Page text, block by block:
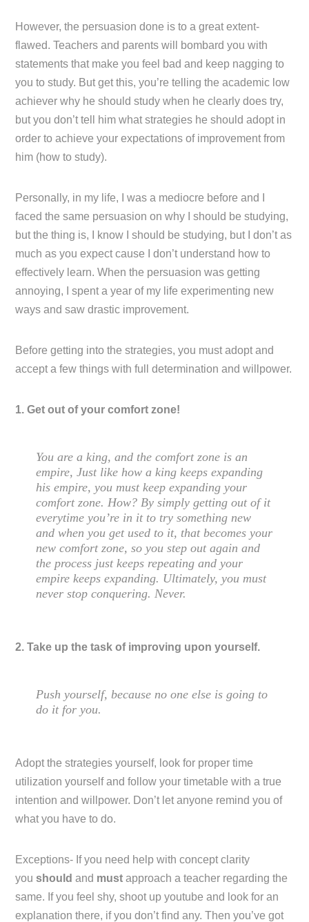
However, the persuasion done is to a great extent-
flawed. Teachers and parents will bombard you with
statements that make you feel bad and keep nagging to
you to study. But get this, you’re telling the academic low
achiever why he should study when he clearly does try,
but you don’t tell him what strategies he should adopt in
order to achieve your expectations of improvement from
him (how to study).
Personally, in my life, I was a mediocre before and I
faced the same persuasion on why I should be studying,
but the thing is, I know I should be studying, but I don’t as
much as you expect cause I don’t understand how to
effectively learn. When the persuasion was getting
annoying, I spent a year of my life experimenting new
ways and saw drastic improvement.
Before getting into the strategies, you must adopt and
accept a few things with full determination and willpower.
1. Get out of your comfort zone!
You are a king, and the comfort zone is an
empire, Just like how a king keeps expanding
his empire, you must keep expanding your
comfort zone. How? By simply getting out of it
everytime you’re in it to try something new
and when you get used to it, that becomes your
new comfort zone, so you step out again and
the process just keeps repeating and your
empire keeps expanding. Ultimately, you must
never stop conquering. Never.
2. Take up the task of improving upon yourself.
Push yourself, because no one else is going to
do it for you.
Adopt the strategies yourself, look for proper time
utilization yourself and follow your timetable with a true
intention and willpower. Don’t let anyone remind you of
what you have to do.
Exceptions- If you need help with concept clarity
youshouldand mustapproach a teacher regarding the
same. If you feel shy, shoot up youtube and look for an
explanation there, if you don’t find any. Then you’ve got